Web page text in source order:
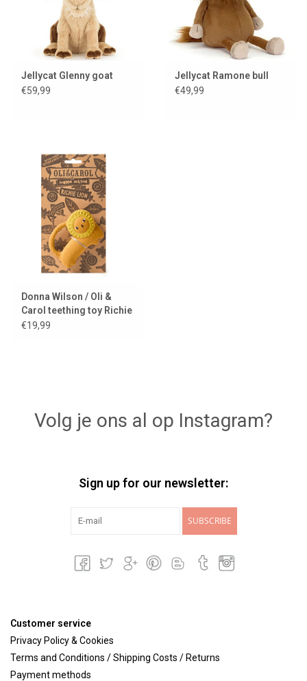
Jellycat Glenny goat
€59,99
Jellycat Ramone bull
€49,99
Donna Wilson / Oli &
Carol teething toy Richie
lion
€19,99
Volg je ons al op Instagram?
Sign up for our newsletter:
SUBSCRIBE
Customer service
Privacy Policy & Cookies
Terms and Conditions / Shipping Costs / Returns
Payment methods